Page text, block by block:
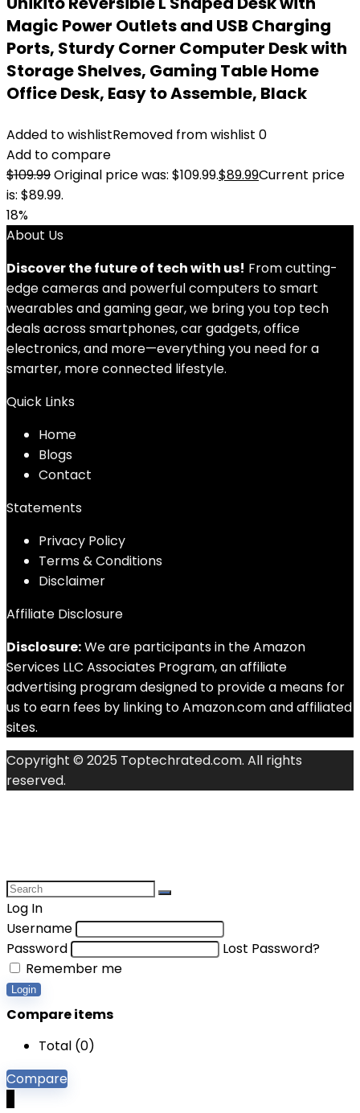
Magic Power Outlets and USB Charging
Ports, Sturdy Corner Computer Desk with
Storage Shelves, Gaming Table Home
Office Desk, Easy to Assemble, Black
Added to wishlistRemoved from wishlist 0
Add to compare
$109.99Original price was: $109.99.$89.99Current price
is: $89.99.
18%
About Us
Discover the future of tech with us! From cutting-
edge cameras and powerful computers to smart
wearables and gaming gear, we bring you top tech
deals across smartphones, car gadgets, office
electronics, and more—everything you need for a
smarter, more connected lifestyle.
Quick Links
Home
Blogs
Contact
Statements
Privacy Policy
Terms & Conditions
Disclaimer
Affiliate Disclosure
Disclosure:We are participants in the Amazon
Services LLC Associates Program, an affiliate
advertising program designed to provide a means for
us to earn fees by linking to Amazon.com and affiliated
sites.
Copyright © 2025 Toptechrated.com. All rights
reserved.
Log In
Username
Password
Lost Password?
Remember me
Login
Compare items
Total (0)
Compare